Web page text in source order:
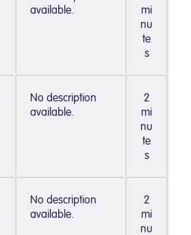
available.
mi
nu
te
s
No description
available.
2
mi
nu
te
s
No description
available.
2
mi
nu